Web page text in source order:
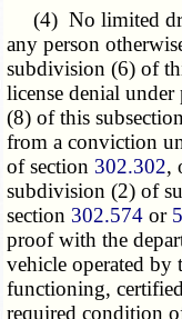
(4) No limited
any person
subdivision (6) of
license denial
(8) of this
from a conviction
of section 302.302,
subdivision (2) of
section 302.574 or
proof with the
vehicle operated by
functioning,
required condition